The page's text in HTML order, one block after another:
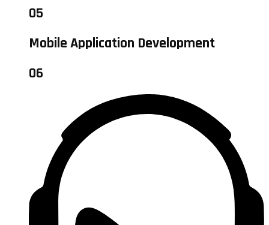
05
Mobile Application Development
06